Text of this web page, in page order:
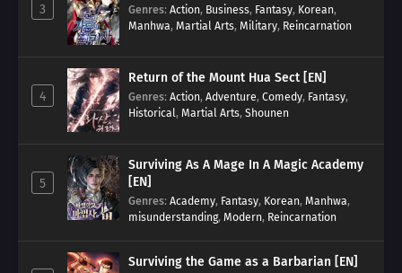
3 Genres: Action, Business, Fantasy, Korean,
Manhwa, Martial Arts, Military, Reincarnation
4
Return of the Mount Hua Sect [EN]
Genres: Action, Adventure, Comedy, Fantasy,
Historical, Martial Arts, Shounen
5
Surviving As A Mage In A Magic Academy
[EN]
Genres: Academy, Fantasy, Korean, Manhwa,
misunderstanding, Modern, Reincarnation
Surviving the Game as a Barbarian [EN]